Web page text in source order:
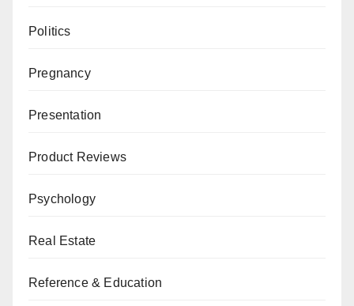
Politics
Pregnancy
Presentation
Product Reviews
Psychology
Real Estate
Reference & Education